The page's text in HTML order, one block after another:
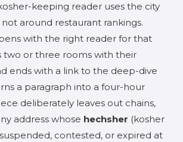
keeping reader uses the city
around restaurant rankings.
with the right reader for that
two or three rooms with their
ends with a link to the deep-dive
a paragraph into a four-hour
deliberately leaves out chains,
address whose hechsher (kosher
contested, or expired at